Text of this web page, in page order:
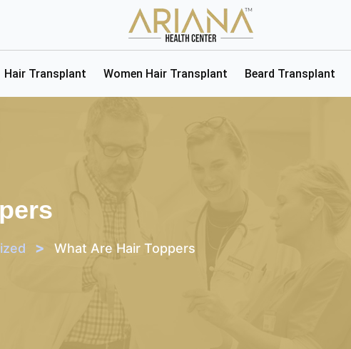
Hair Transplant Women Hair Transplant Beard Transplant
> What Are Hair Toppers